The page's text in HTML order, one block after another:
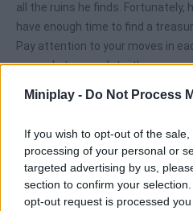
Miniplay - Do Not Process
If you wish to opt-out of the
processing of your personal or
targeted advertising by us,
section to confirm your
opt-out request is processed
all the ruins he finds. Fortunately,
have enough time to find a
Pay attention to your moves in
seconds to complete it!
Duke Dashington can be also